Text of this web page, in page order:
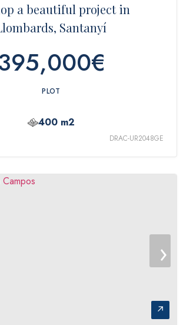
a beautiful project in
Santanyí
PLOT
400 m2
DRAC-UR2048GE
›
↗